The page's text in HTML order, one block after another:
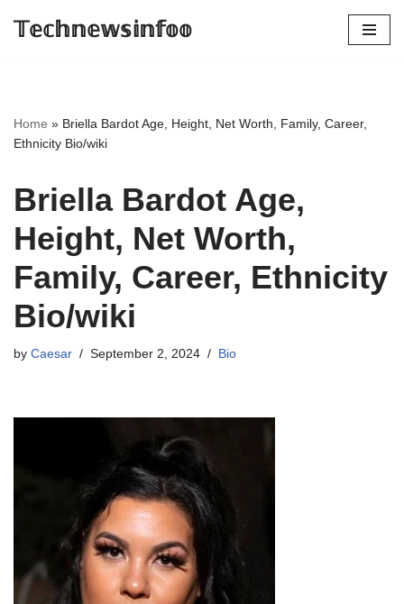
𝕋𝕖𝕔𝕙𝕟𝕖𝕨𝕤𝕚𝕟𝕗𝕠𝕠
Home » Briella Bardot Age, Height, Net Worth, Family, Career,
Ethnicity Bio/wiki
Briella Bardot Age,
Height, Net Worth,
Family, Career, Ethnicity
Bio/wiki
by Caesar September 2, 2024 Bio